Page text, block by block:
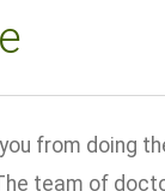
from doing
team of